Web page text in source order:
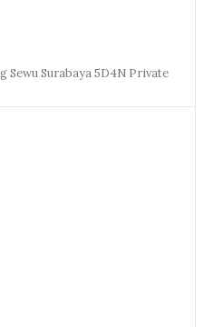
Sewu Surabaya 5D4N Private